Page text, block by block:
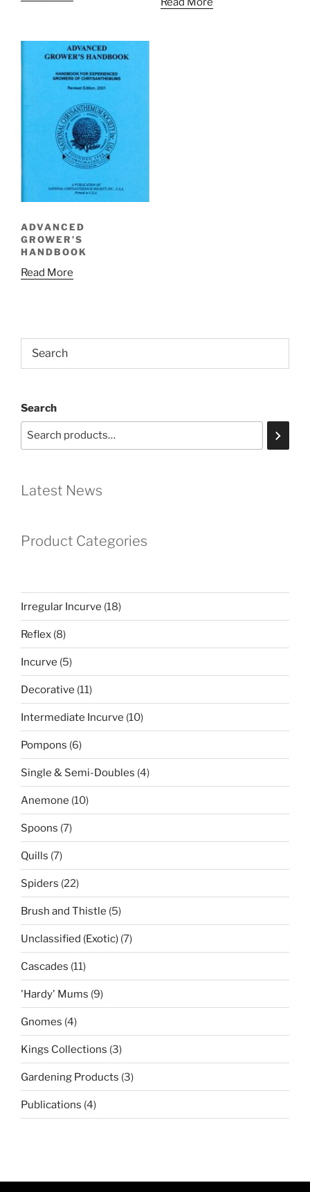
ADVANCED
GROWER’S
HANDBOOK
Read More
Search
Latest News
Product Categories
Irregular Incurve 1818
products
Reflex 88
products
Incurve 55
products
Decorative 1111
products
Intermediate Incurve 1010
products
Pompons 66
products
Single & Semi-Doubles 44
products
Anemone 1010
products
Spoons 77
products
Quills 77
products
Spiders 2222
products
Brush and Thistle 55
products
Unclassified (Exotic) 77
products
Cascades 1111
products
'Hardy' Mums 99
products
Gnomes 44
products
Kings Collections 33
products
Gardening Products 33
products
Publications 44
products